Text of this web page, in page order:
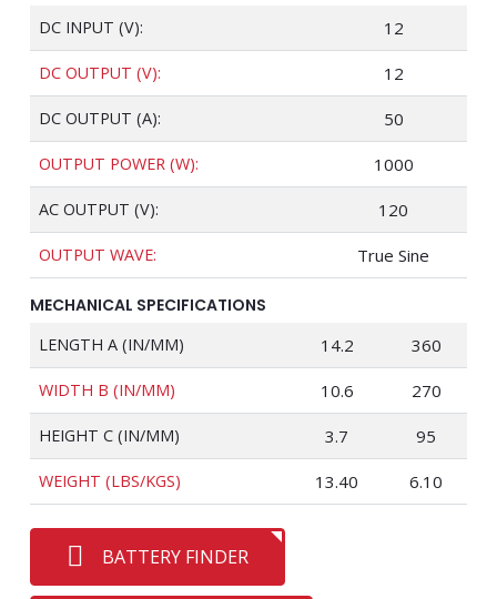
DC INPUT (V): 12
DC OUTPUT (V): 12
DC OUTPUT (A): 50
OUTPUT POWER (W): 1000
AC OUTPUT (V): 120
OUTPUT WAVE: True Sine
MECHANICAL SPECIFICATIONS
LENGTH A (IN/MM) 14.2 360
WIDTH B (IN/MM) 10.6 270
HEIGHT C (IN/MM) 3.7 95
WEIGHT (LBS/KGS) 13.40 6.10
BATTERY FINDER